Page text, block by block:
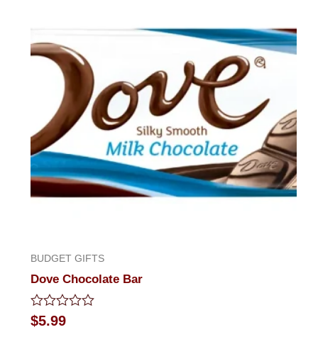
BUDGET GIFTS
Dove Chocolate Bar
Rated
0
$5.99